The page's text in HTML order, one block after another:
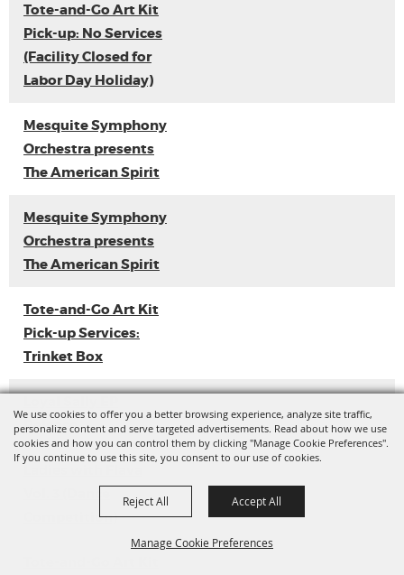
We use cookies to offer you a better browsing experience, analyze site traffic,
personalize content and serve targeted advertisements. Read about how we use
cookies and how you can control them by clicking "Manage Cookie Preferences".
If you continue to use this site, you consent to our use of cookies.
Manage Cookie Preferences
Reject All Accept All
Tote-and-Go Art Kit
Pick-up: No Services
(Facility Closed for
Labor Day Holiday)
Mesquite Symphony
Orchestra presents
The American Spirit
Mesquite Symphony
Orchestra presents
The American Spirit
Tote-and-Go Art Kit
Pick-up Services:
Trinket Box
Release
Competition)